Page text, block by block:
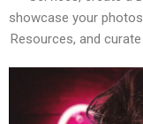
showcase your
Resources, and